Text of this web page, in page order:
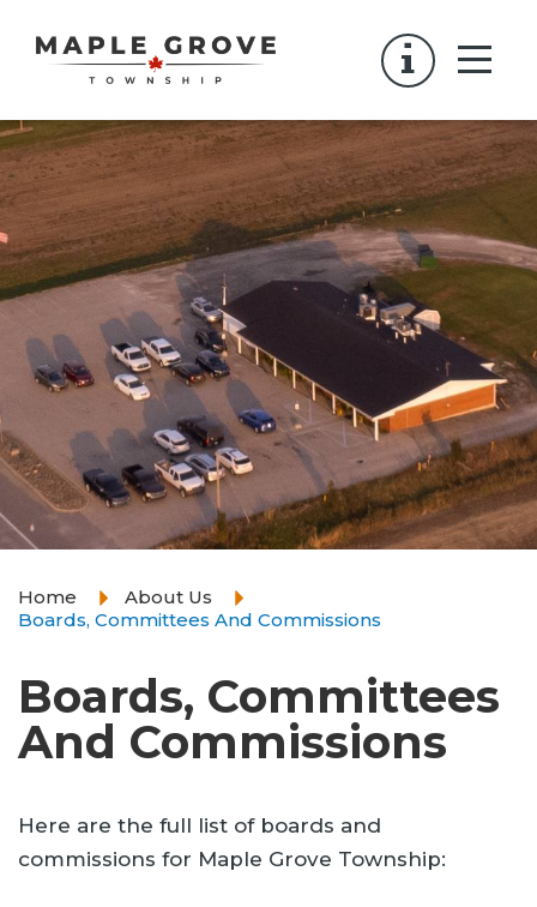
Home
About Us
Boards, Committees And Commissions
Boards, Committees
And Commissions
Here are the full list of boards and
commissions for Maple Grove Township: